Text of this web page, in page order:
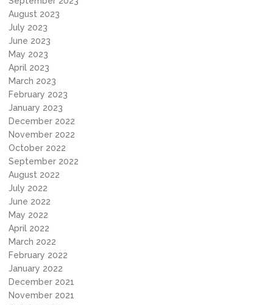
August 2023
July 2023
June 2023
May 2023
April 2023
March 2023
February 2023
January 2023
December 2022
November 2022
October 2022
September 2022
August 2022
July 2022
June 2022
May 2022
April 2022
March 2022
February 2022
January 2022
December 2021
November 2021